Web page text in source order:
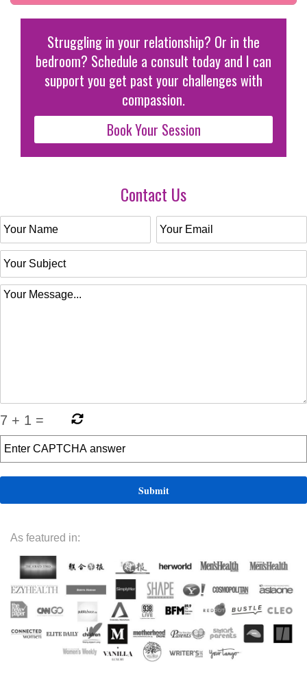
Struggling in your relationship? Or in the
bedroom? Schedule a consult today and I can
support you get past your challenges with
compassion.
Book Your Session
Contact Us
7 + 1 =
As featured in: